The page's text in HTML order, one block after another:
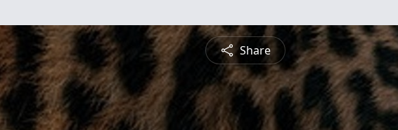
Share